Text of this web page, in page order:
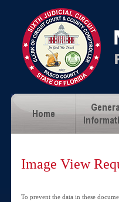
Image View
To prevent the data in these